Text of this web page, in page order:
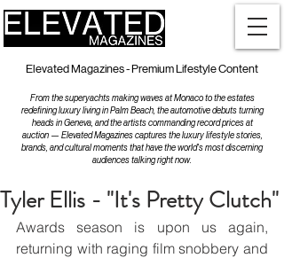
Elevated Magazines - Premium Lifestyle Content
From the superyachts making waves at Monaco to the estates
redefining luxury living in Palm Beach, the automotive debuts turning
heads in Geneva, and the artists commanding record prices at
auction — Elevated Magazines captures the luxury lifestyle stories,
brands, and cultural moments that have the world's most discerning
audiences talking right now.
Tyler Ellis - "It's Pretty Clutch"
Awards season is upon us again,
returning with raging film snobbery and